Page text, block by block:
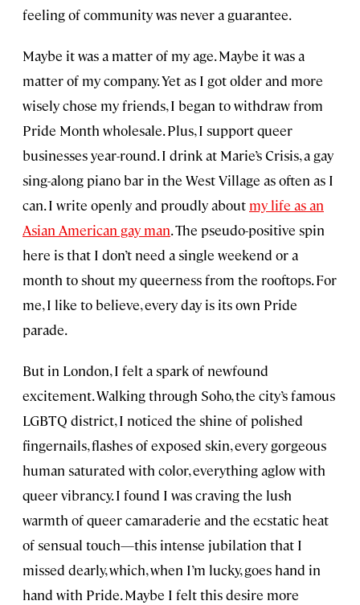
feeling of community was never a guarantee.
Maybe it was a matter of my age. Maybe it was a
matter of my company. Yet as I got older and more
wisely chose my friends, I began to withdraw from
Pride Month wholesale. Plus, I support queer
businesses year-round. I drink at Marie’s Crisis, a gay
sing-along piano bar in the West Village as often as I
can. I write openly and proudly about my life as an
Asian American gay man. The pseudo-positive spin
here is that I don’t need a single weekend or a
month to shout my queerness from the rooftops. For
me, I like to believe, every day is its own Pride
parade.
But in London, I felt a spark of newfound
excitement. Walking through Soho, the city’s famous
LGBTQ district, I noticed the shine of polished
fingernails, flashes of exposed skin, every gorgeous
human saturated with color, everything aglow with
queer vibrancy. I found I was craving the lush
warmth of queer camaraderie and the ecstatic heat
of sensual touch—this intense jubilation that I
missed dearly, which, when I’m lucky, goes hand in
hand with Pride. Maybe I felt this desire more